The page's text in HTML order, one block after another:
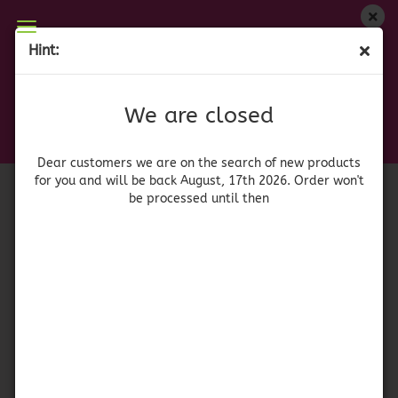
Hint:
We are closed
Dear customers we are on the search of new products
for you and will be back August, 17th 2026. Order won't
be processed until then
We are closed
2026. Orders won't be processed until then
41426